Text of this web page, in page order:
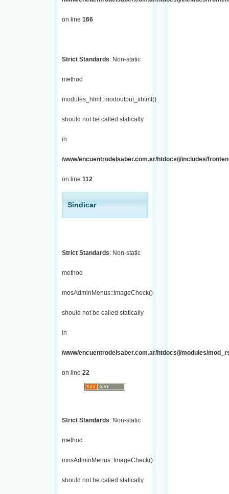
on line 166
Strict Standards: Non-static
method
modules_html::modoutput_xhtml()
should not be called statically
in
/www/encuentrodelsaber.com.ar/htdocs/j/includes/
on line 112
Sindicar
Strict Standards: Non-static
method
mosAdminMenus::ImageCheck()
should not be called statically
in
/www/encuentrodelsaber.com.ar/htdocs/j/modules/
on line 22
Strict Standards: Non-static
method
mosAdminMenus::ImageCheck()
should not be called statically